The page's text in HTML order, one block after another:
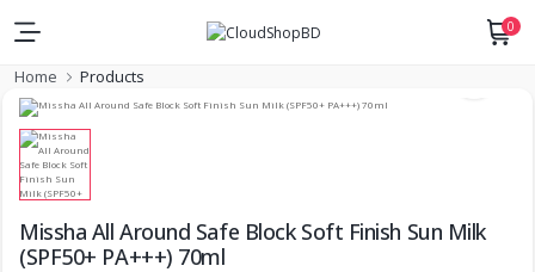
0
Home Products
Missha All Around Safe Block Soft Finish Sun Milk
(SPF50+ PA+++) 70ml